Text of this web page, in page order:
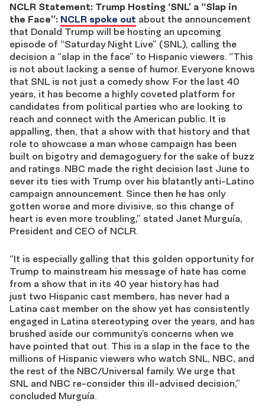
NCLR Statement: Trump Hosting ‘SNL’ a “Slap in
the Face”: NCLR spoke out about the announcement
that Donald Trump will be hosting an upcoming
episode of “Saturday Night Live” (SNL), calling the
decision a “slap in the face” to Hispanic viewers. “This
is not about lacking a sense of humor. Everyone knows
that SNL is not just a comedy show. For the last 40
years, it has become a highly coveted platform for
candidates from political parties who are looking to
reach and connect with the American public. It is
appalling, then, that a show with that history and that
role to showcase a man whose campaign has been
built on bigotry and demagoguery for the sake of buzz
and ratings. NBC made the right decision last June to
sever its ties with Trump over his blatantly anti-Latino
campaign announcement. Since then he has only
gotten worse and more divisive, so this change of
heart is even more troubling,” stated Janet Murguía,
President and CEO of NCLR.
“It is especially galling that this golden opportunity for
Trump to mainstream his message of hate has come
from a show that in its 40 year history has had
just two Hispanic cast members, has never had a
Latina cast member on the show yet has consistently
engaged in Latina stereotyping over the years, and has
brushed aside our community’s concerns when we
have pointed that out. This is a slap in the face to the
millions of Hispanic viewers who watch SNL, NBC, and
the rest of the NBC/Universal family. We urge that
SNL and NBC re-consider this ill-advised decision,”
concluded Murguía.